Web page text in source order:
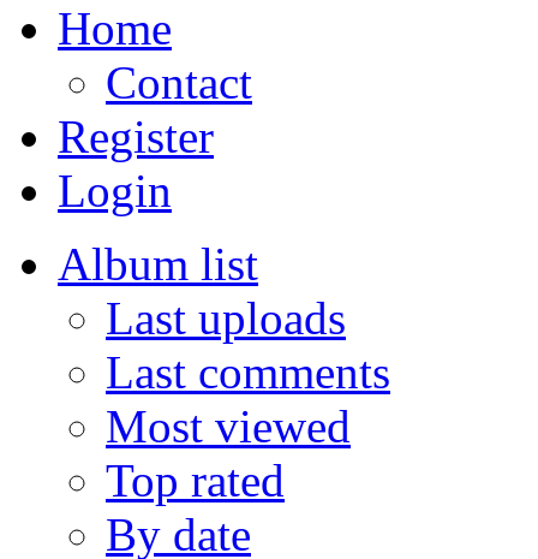
Home
Contact
Register
Login
Album list
Last uploads
Last comments
Most viewed
Top rated
By date